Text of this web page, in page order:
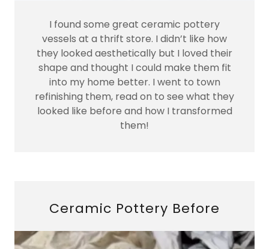
I found some great ceramic pottery
vessels at a thrift store. I didn’t like how
they looked aesthetically but I loved their
shape and thought I could make them fit
into my home better. I went to town
refinishing them, read on to see what they
looked like before and how I transformed
them!
Ceramic Pottery Before